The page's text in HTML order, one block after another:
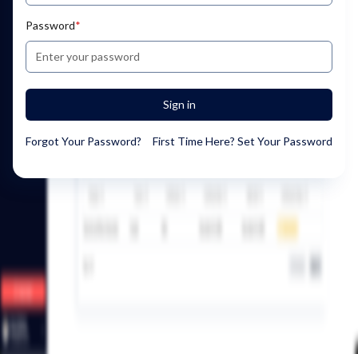
Password*
Sign in
Forgot Your Password? First Time Here? Set Your Password